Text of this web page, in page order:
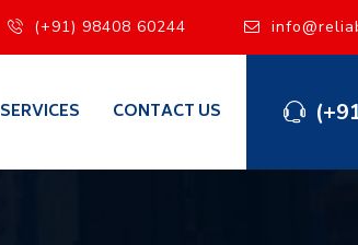
(+91) 98408 60244
SERVICES CONTACT US